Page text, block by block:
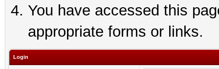
You have accessed this
appropriate forms or links.
Login